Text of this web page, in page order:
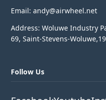
Email: andy@airwheel.net
Address: Woluwe Industry
69, Saint-Stevens-
Follow Us